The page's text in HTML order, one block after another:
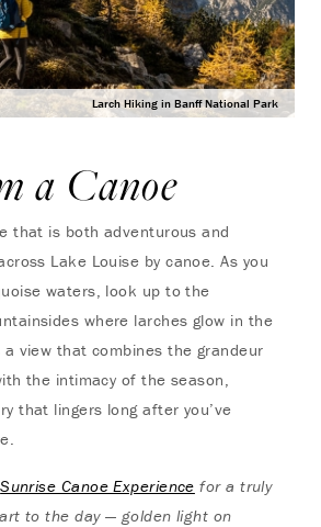
Larch Hiking in Banff National Park
a Canoe
that is both adventurous and
Lake Louise by canoe. As you
waters, look up to the
where larches glow in the
a view that combines the grandeur
the intimacy of the season,
that lingers long after you’ve
Sunrise Canoe Experience for a truly
to the day — golden light on